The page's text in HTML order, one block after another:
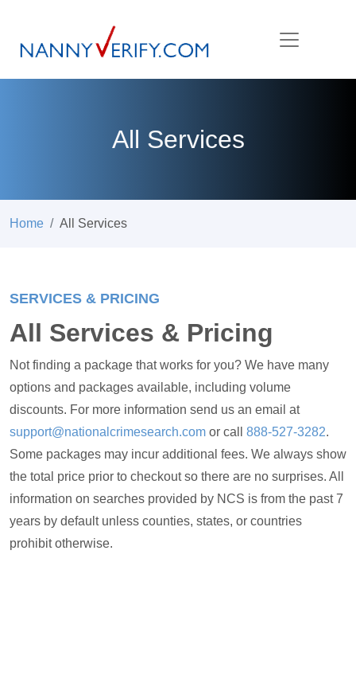
All Services
Home All Services
SERVICES & PRICING
All Services & Pricing
Not finding a package that works for you? We have many
options and packages available, including volume
discounts. For more information send us an email at
support@nationalcrimesearch.com or call 888-527-3282.
Some packages may incur additional fees. We always show
the total price prior to checkout so there are no surprises. All
information on searches provided by NCS is from the past 7
years by default unless counties, states, or countries
prohibit otherwise.